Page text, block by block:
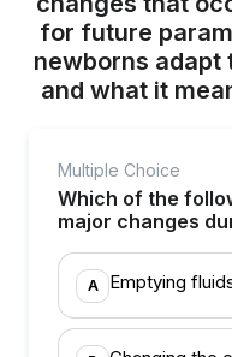
for future
newborns adapt
and what it
Multiple Choice
Which of the
major changes
A Emptying